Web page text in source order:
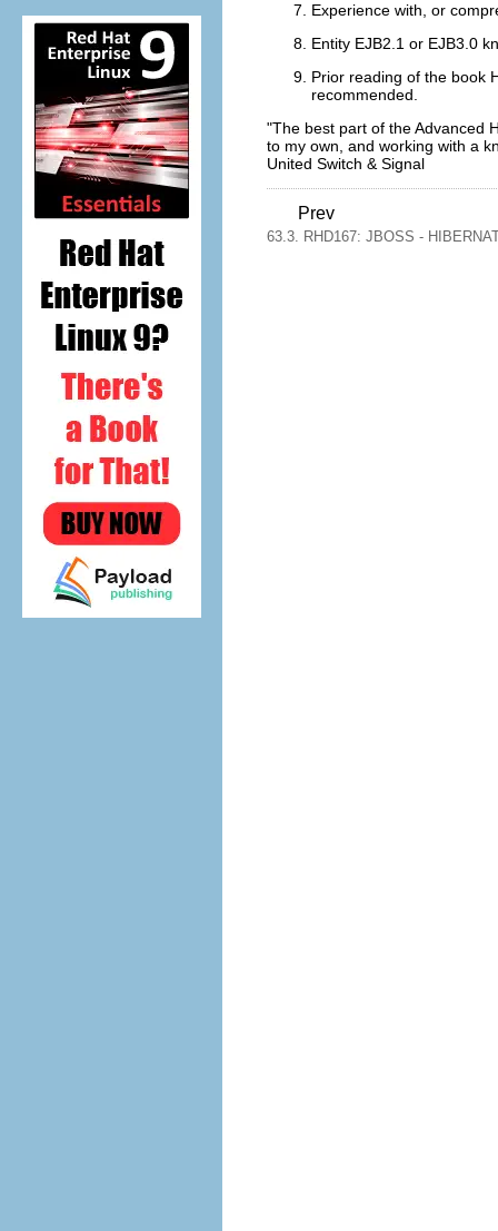
Experience with, or
Entity EJB2.1 or EJB3.0
Prior reading of the book
recommended.
"The best part of the Advanced
to my own, and working with a
United Switch & Signal
Prev
63.3. RHD167: JBOSS -